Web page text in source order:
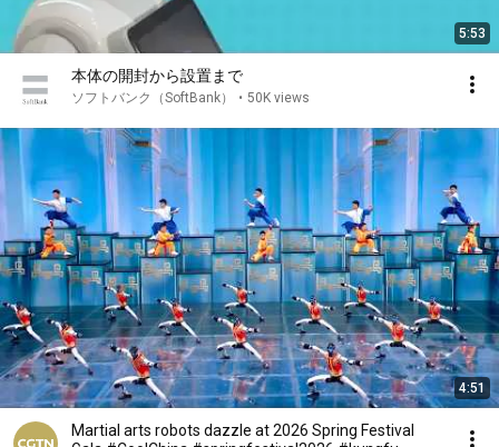
5:53
本体の開封から設置まで
ソフトバンク（SoftBank） • 50K views
4:51
Martial arts robots dazzle at 2026 Spring Festival